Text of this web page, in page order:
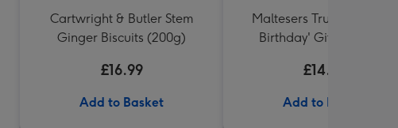
Cartwright & Butler Stem
Ginger Biscuits (200g)
£16.99
Add to Basket
Maltesers Truffles 'Happy
Birthday' Gift Box 336g
£14.99
Add to Basket